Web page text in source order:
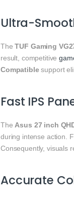
Ultra-
TheTUF Gaming
result, competitive
Compatiblesupport
Fast IPS
TheAsus 27 inch
during intense action.
Consequently, visuals
Accurate